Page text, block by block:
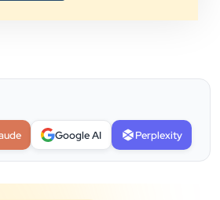
Google AI Perplexity